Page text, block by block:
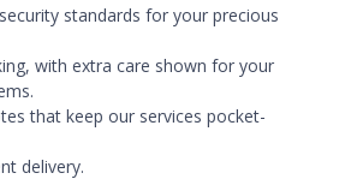
standards for your precious
with extra care shown for your
that keep our services pocket-
delivery.